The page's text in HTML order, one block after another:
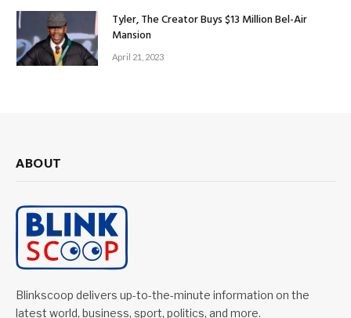
Tyler, The Creator Buys $13 Million Bel-Air
Mansion
April 21, 2023
ABOUT
Blinkscoop delivers up-to-the-minute information on the
latest world, business, sport, politics, and more.